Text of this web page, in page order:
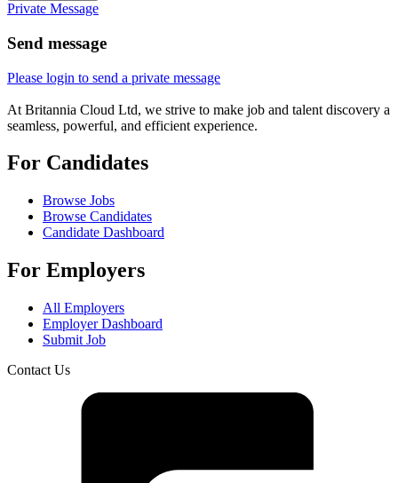
Private Message
Send message
Please login to send a private message
At Britannia Cloud Ltd, we strive to make job and talent discovery a
seamless, powerful, and efficient experience.
For Candidates
Browse Jobs
Browse Candidates
Candidate Dashboard
For Employers
All Employers
Employer Dashboard
Submit Job
Contact Us